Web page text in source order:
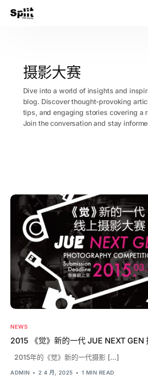
摄影大赛
Dive into a world of insights and
blog. Discover thought-provoking
tips, and engaging stories covering a
Join the conversation and stay
NEWS
2015 《觉》新的一代 JUE NEXT GEN
2015年的《觉》新的一代摄影 […]
ADMIN 2 4 月, 2025 1 MIN READ